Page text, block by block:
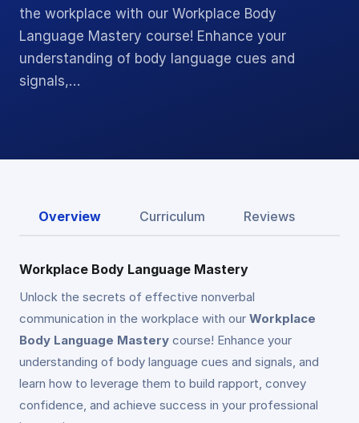
the workplace with our Workplace Body
Language Mastery course! Enhance your
understanding of body language cues and
signals,…
Overview Curriculum Reviews
Workplace Body Language Mastery
Unlock the secrets of effective nonverbal
communication in the workplace with our Workplace
Body Language Mastery course! Enhance your
understanding of body language cues and signals, and
learn how to leverage them to build rapport, convey
confidence, and achieve success in your professional